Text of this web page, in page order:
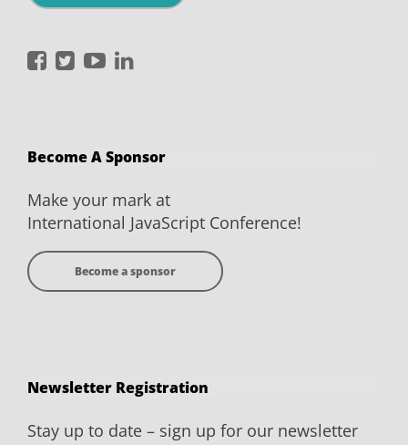
International
Facebook
International
Twitter
International
YouTubeLinkedIn
Become A Sponsor
Make your mark at
International JavaScript Conference!
Become a sponsor
Newsletter Registration
Stay up to date – sign up for our newsletter